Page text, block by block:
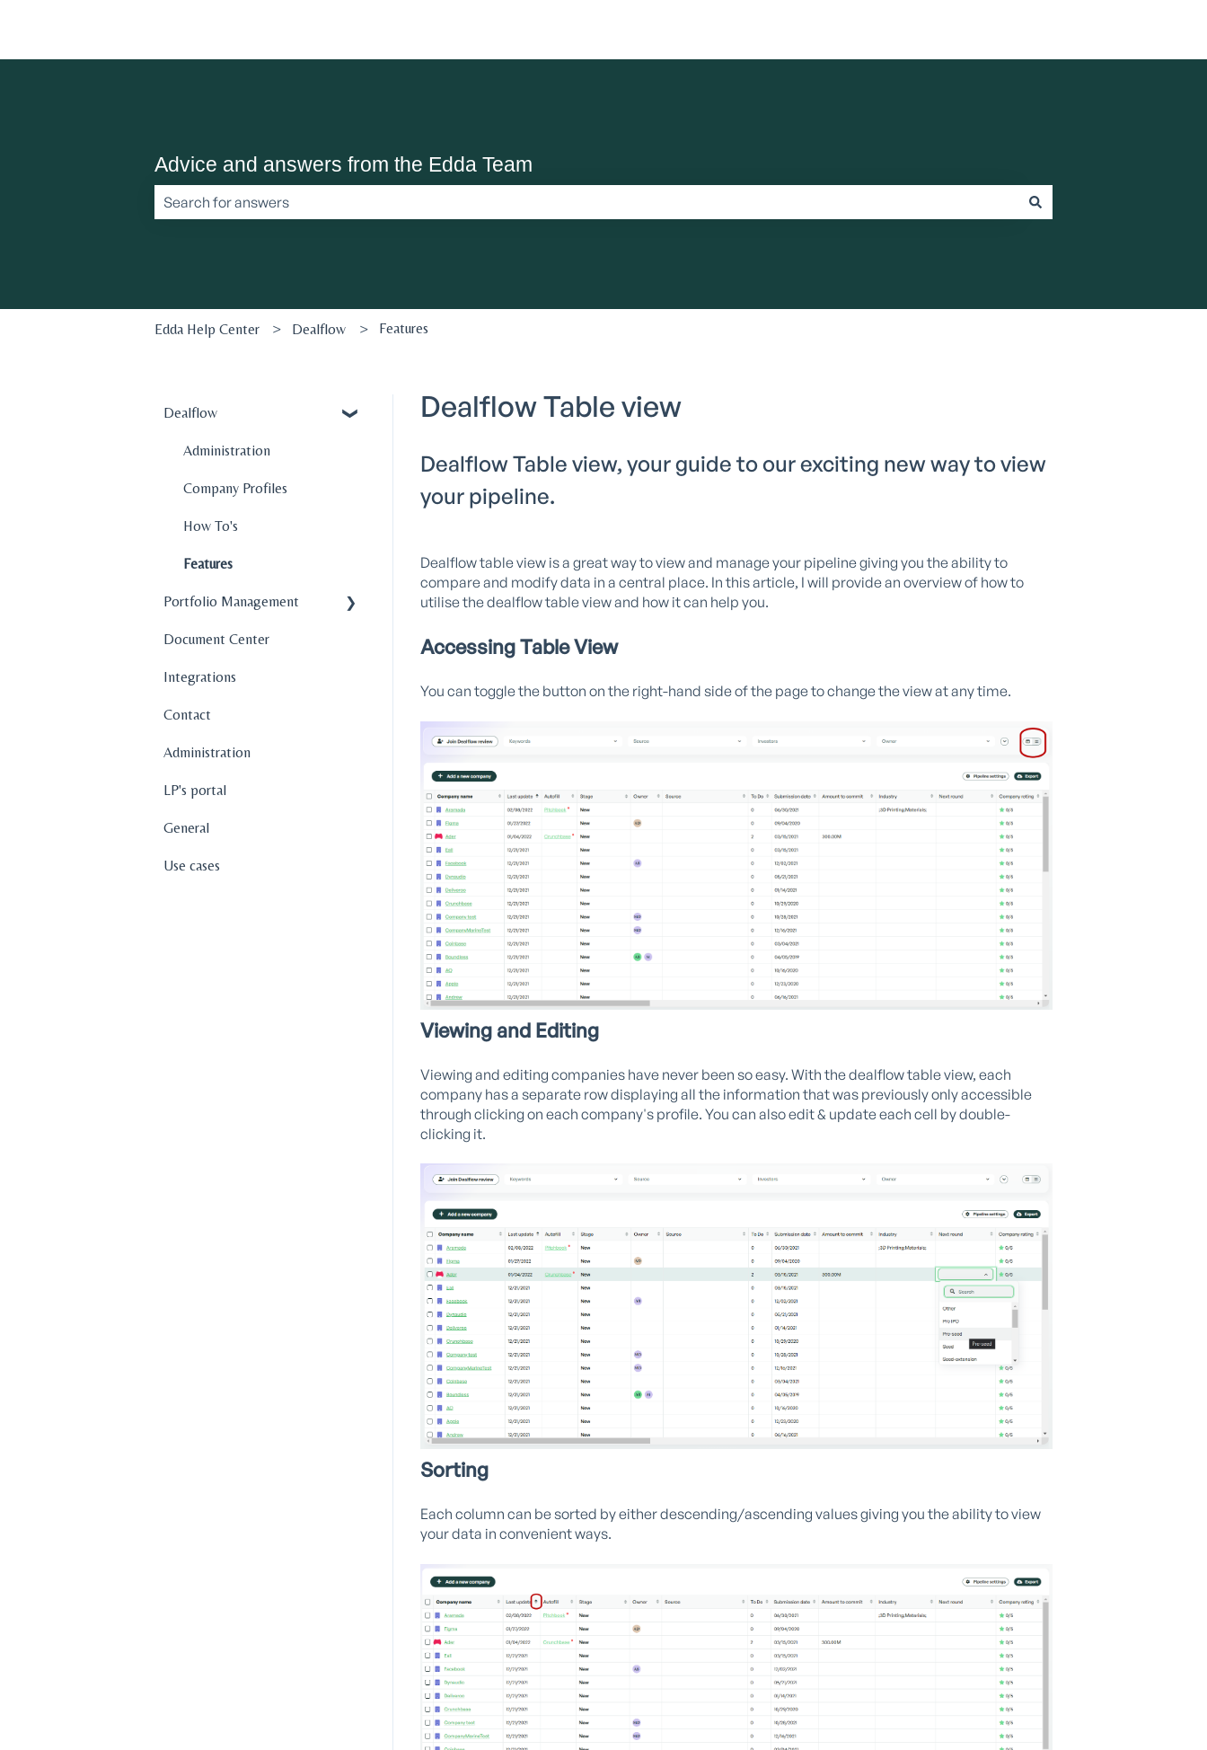
Advice and answers from the Edda Team
Edda Help Center Dealflow Features
Dealflow Table view
Dealflow Table view, your guide to our exciting new way to view
your pipeline.
Dealflow table view is a great way to view and manage your pipeline giving you the ability to
compare and modify data in a central place. In this article, I will provide an overview of how to
utilise the dealflow table view and how it can help you.
Accessing Table View
You can toggle the button on the right-hand side of the page to change the view at any time.
Viewing and Editing
Viewing and editing companies have never been so easy. With the dealflow table view, each
company has a separate row displaying all the information that was previously only accessible
through clicking on each company's profile. You can also edit & update each cell by double-
clicking it.
Sorting
Each column can be sorted by either descending/ascending values giving you the ability to view
your data in convenient ways.
Dealflow
Administration
Company Profiles
How To's
Features
Portfolio Management
Company Profiles
Operations
Fund Management
Graphs and Data
Document Center
Integrations
Contact
Administration
LP's portal
General
Use cases